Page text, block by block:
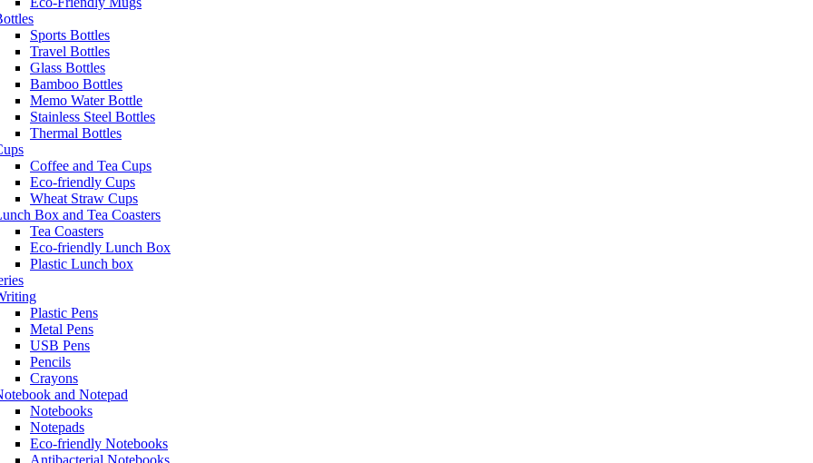
Sports Bottles
Travel Bottles
Glass Bottles
Bamboo Bottles
Memo Water Bottle
Stainless Steel Bottles
Thermal Bottles
Coffee and Tea Cups
Eco-friendly Cups
Wheat Straw Cups
Box and Tea Coasters
Tea Coasters
Eco-friendly Lunch Box
Plastic Lunch box
Plastic Pens
Metal Pens
USB Pens
Pencils
Crayons
and Notepad
Notebooks
Notepads
Eco-friendly Notebooks
Antibacterial Notebooks